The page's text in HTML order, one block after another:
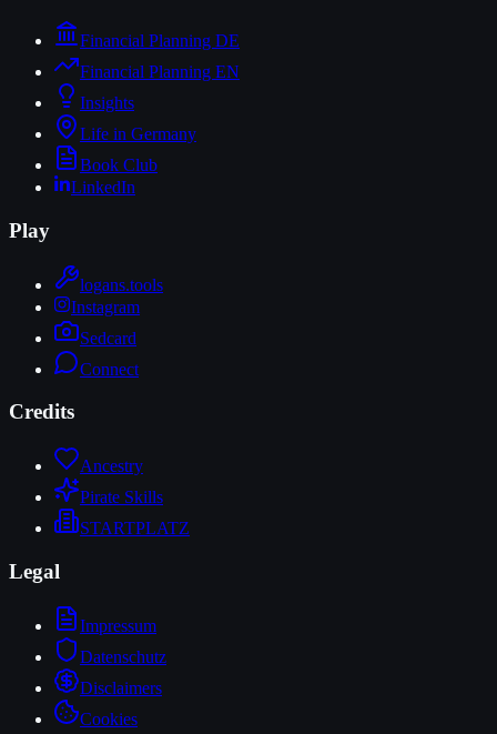
Financial Planning DE
Financial Planning EN
Insights
Life in Germany
Book Club
LinkedIn
Play
logans.tools
Instagram
Sedcard
Connect
Credits
Ancestry
Pirate Skills
STARTPLATZ
Legal
Impressum
Datenschutz
Disclaimers
Cookies